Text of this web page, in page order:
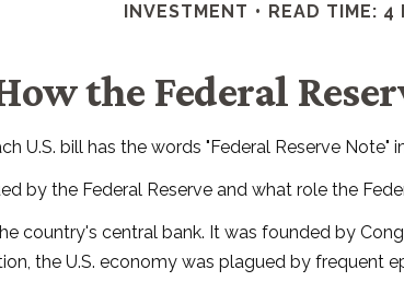
INVESTMENT READ TIME: 4
the Federal
U.S. bill has the words "Federal Reserve Note"
by the Federal Reserve and what role the
country's central bank. It was founded by
the U.S. economy was plagued by frequent